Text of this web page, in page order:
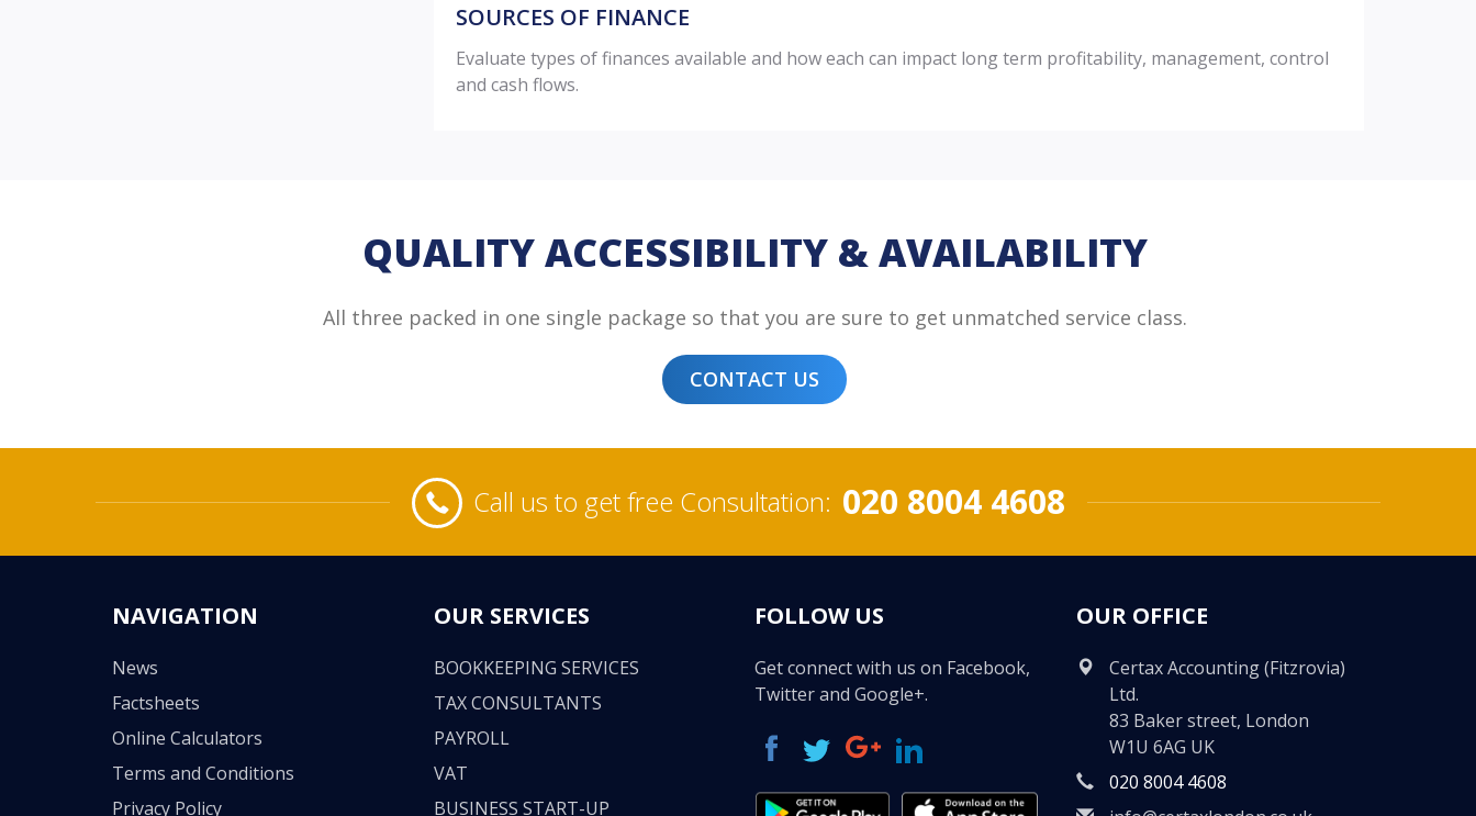
SOURCES OF FINANCE
Evaluate types of finances available and how each can impact long term profitability, management, control
and cash flows.
QUALITY ACCESSIBILITY & AVAILABILITY
All three packed in one single package so that you are sure to get unmatched service class.
CONTACT US
Call us to get free Consultation: 020 8004 4608
NAVIGATION
News
Factsheets
Online Calculators
Terms and Conditions
Privacy Policy
OUR SERVICES
BOOKKEEPING SERVICES
TAX CONSULTANTS
PAYROLL
VAT
BUSINESS START-UP
FOLLOW US
Get connect with us on Facebook,
Twitter and Google+.
OUR OFFICE
Certax Accounting (Fitzrovia)
Ltd.
83 Baker street, London
W1U 6AG UK
020 8004 4608